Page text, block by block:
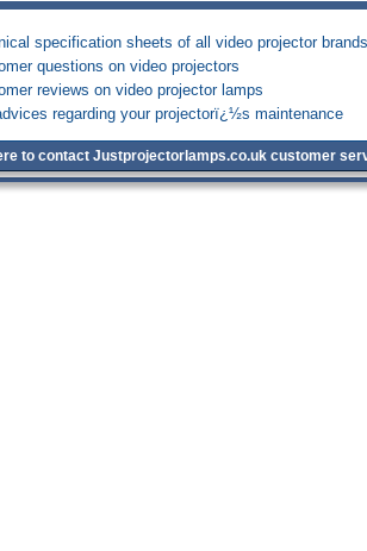
specification sheets of all video projector brands
questions on video projectors
reviews on video projector lamps
regarding your projectorï¿½s maintenance
to contact Justprojectorlamps.co.uk customer